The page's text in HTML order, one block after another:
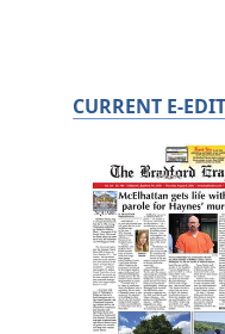
CURRENT E-